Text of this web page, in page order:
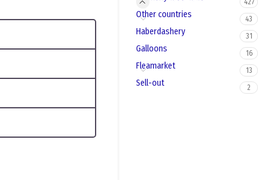
427
Other countries 43
Haberdashery 31
Galloons 16
Fleamarket 13
Sell-out 2